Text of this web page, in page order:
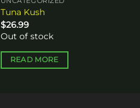
Tuna Kush
$26.99
Out of stock
READ MORE